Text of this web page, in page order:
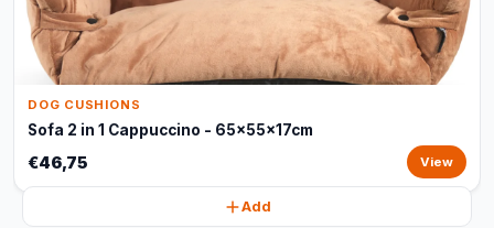
DOG CUSHIONS
Sofa 2 in 1 Cappuccino - 65x55x17cm
€46,75 View
Add